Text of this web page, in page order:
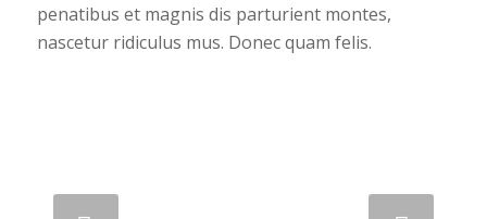
penatibus et magnis dis parturient montes,
nascetur ridiculus mus. Donec quam felis.